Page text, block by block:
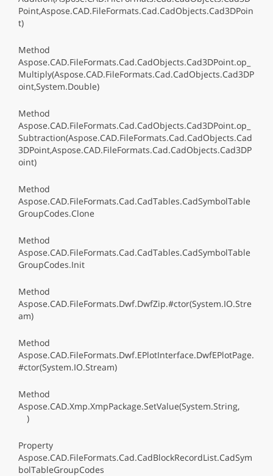
Point,Aspose.CAD.FileFormats.Cad.CadObjects.Cad3DPoin
t)
Method
Aspose.CAD.FileFormats.Cad.CadObjects.Cad3DPoint.op_
Multiply(Aspose.CAD.FileFormats.Cad.CadObjects.Cad3DP
oint,System.Double)
Method
Aspose.CAD.FileFormats.Cad.CadObjects.Cad3DPoint.op_
Subtraction(Aspose.CAD.FileFormats.Cad.CadObjects.Cad
3DPoint,Aspose.CAD.FileFormats.Cad.CadObjects.Cad3DP
oint)
Method
Aspose.CAD.FileFormats.Cad.CadTables.CadSymbolTable
GroupCodes.Clone
Method
Aspose.CAD.FileFormats.Cad.CadTables.CadSymbolTable
GroupCodes.Init
Method
Aspose.CAD.FileFormats.Dwf.DwfZip.#ctor(System.IO.Stre
am)
Method
Aspose.CAD.FileFormats.Dwf.EPlotInterface.DwfEPlotPage.
#ctor(System.IO.Stream)
Method
Aspose.CAD.Xmp.XmpPackage.SetValue(System.String,
)
Property
Aspose.CAD.FileFormats.Cad.CadBlockRecordList.CadSym
bolTableGroupCodes